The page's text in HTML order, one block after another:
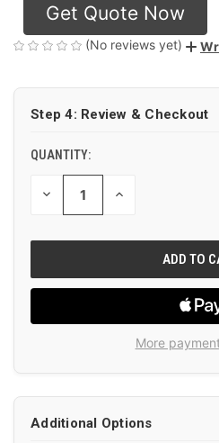
Get Quote Now
(No reviews yet)
STOCK:
Step 4: Review & Checkout
QUANTITY:
DECREASE INCREASE
More
Additional Options